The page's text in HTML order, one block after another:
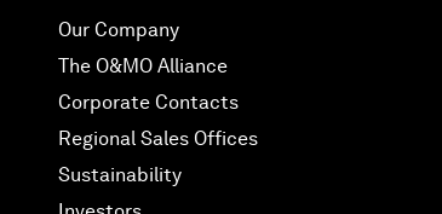
Our Company
The O&MO Alliance
Corporate Contacts
Regional Sales Offices
Sustainability